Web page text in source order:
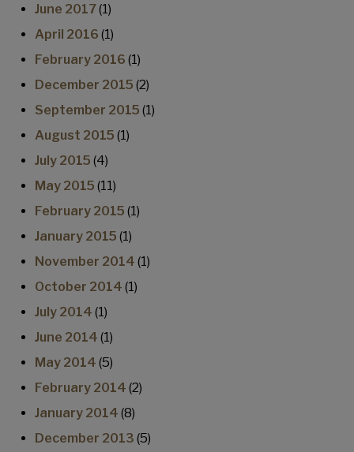
June 2017(1)
April 2016 (1)
February 2016 (1)
December 2015 (2)
September 2015 (1)
August 2015 (1)
July 2015 (4)
May 2015 (11)
February 2015 (1)
January 2015 (1)
November 2014 (1)
October 2014 (1)
July 2014 (1)
June 2014 (1)
May 2014 (5)
February 2014 (2)
January 2014 (8)
December 2013 (5)